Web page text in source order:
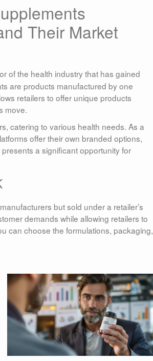
Their Market
of the health industry that has gained
are products manufactured by one
retailers to offer unique products
move.
catering to various health needs. As a
offer their own branded options,
a significant opportunity for
but sold under a retailer’s
demands while allowing retailers to
can choose the formulations, packaging,